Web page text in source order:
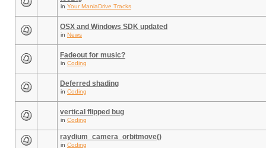
in Your ManiaDrive Tracks
OSX and Windows SDK updated
in News
Fadeout for music?
in Coding
Deferred shading
in Coding
vertical flipped bug
in Coding
raydium_camera_orbitmove()
in Coding